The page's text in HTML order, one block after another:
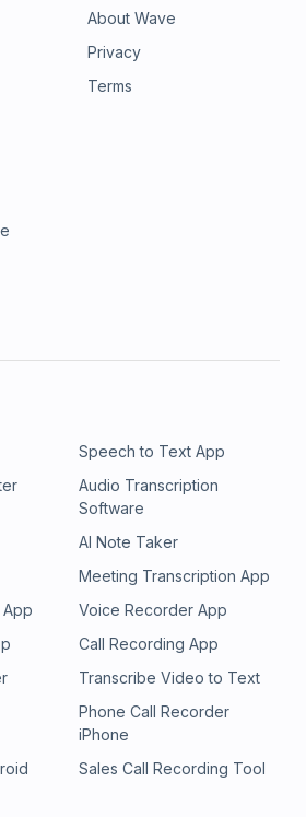
About Wave
Privacy
Terms
Speech to Text App
Audio Transcription
Software
AI Note Taker
Meeting Transcription App
Voice Recorder App
Call Recording App
Transcribe Video to Text
Phone Call Recorder
iPhone
Sales Call Recording Tool